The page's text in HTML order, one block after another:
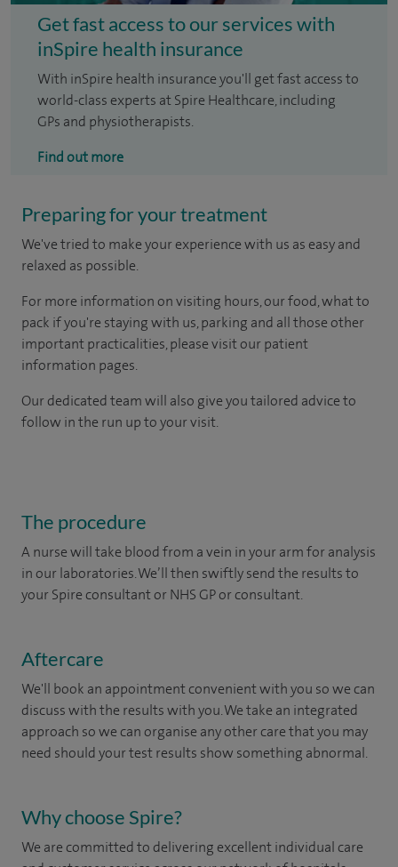
Get fast access to our services with
inSpire health insurance
With inSpire health insurance you'll get fast access to
world-class experts at Spire Healthcare, including
GPs and physiotherapists.
Find out more
Preparing for your treatment
We've tried to make your experience with us as easy and
relaxed as possible.
For more information on visiting hours, our food, what to
pack if you're staying with us, parking and all those other
important practicalities, please visit our patient
information pages.
Our dedicated team will also give you tailored advice to
follow in the run up to your visit.
The procedure
A nurse will take blood from a vein in your arm for analysis
in our laboratories. We’ll then swiftly send the results to
your Spire consultant or NHS GP or consultant.
Aftercare
We'll book an appointment convenient with you so we can
discuss with the results with you. We take an integrated
approach so we can organise any other care that you may
need should your test results show something abnormal.
Why choose Spire?
We are committed to delivering excellent individual care